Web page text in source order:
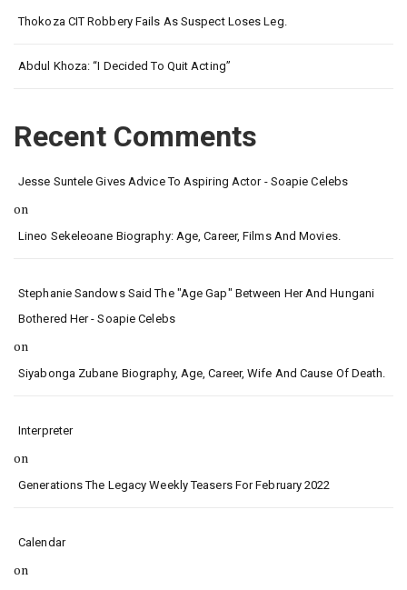
Thokoza CIT Robbery Fails As Suspect Loses Leg.
Abdul Khoza: “I Decided To Quit Acting”
Recent Comments
Jesse Suntele Gives Advice To Aspiring Actor - Soapie Celebs
on
Lineo Sekeleoane Biography: Age, Career, Films And Movies.
Stephanie Sandows Said The "age Gap" Between Her And Hungani
Bothered Her - Soapie Celebs
on
Siyabonga Zubane Biography, Age, Career, Wife And Cause Of Death.
Interpreter
on
Generations The Legacy Weekly Teasers For February 2022
Calendar
on